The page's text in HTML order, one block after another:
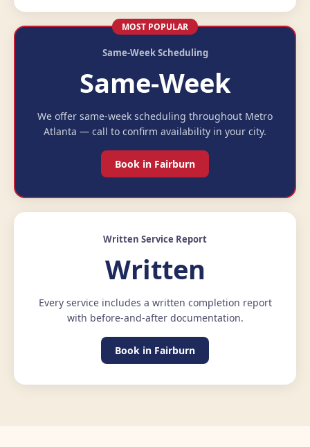
MOST POPULAR
Same-Week Scheduling
Same-Week
We offer same-week scheduling throughout Metro
Atlanta — call to confirm availability in your city.
Book in Fairburn
Written Service Report
Written
Every service includes a written completion report
with before-and-after documentation.
Book in Fairburn